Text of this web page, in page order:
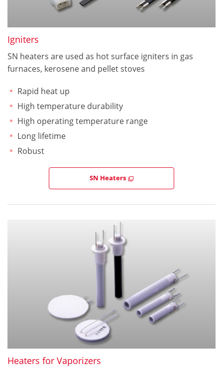
Igniters
SN heaters are used as hot surface igniters in gas
furnaces, kerosene and pellet stoves
Rapid heat up
High temperature durability
High operating temperature range
Long lifetime
Robust
SN Heaters
Heaters for Vaporizers